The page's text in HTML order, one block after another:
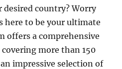
desired country? Worry
here to be your ultimate
offers a comprehensive
more than 150
impressive selection of